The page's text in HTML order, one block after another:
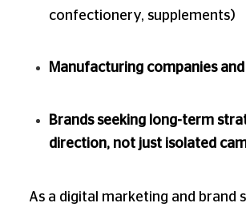
confectionery, supplements)
Manufacturing companies
Brands seeking long-term
direction, not just isolated
As a digital marketing and brand